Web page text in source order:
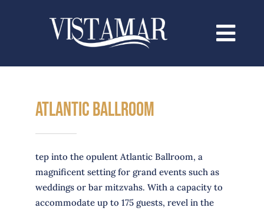
Atlantic BALLrOOM
tep into the opulent Atlantic Ballroom, a
magnificent setting for grand events such as
weddings or bar mitzvahs. With a capacity to
accommodate up to 175 guests, revel in the